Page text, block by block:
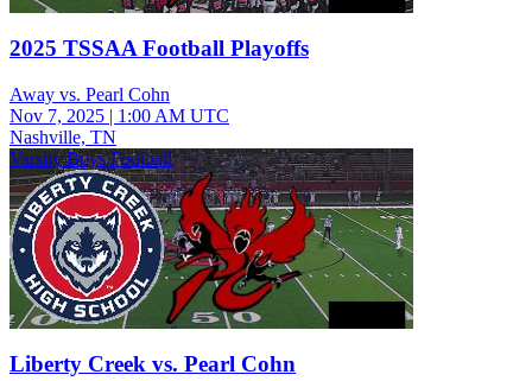
2025 TSSAA Football Playoffs
Away vs. Pearl Cohn
Nov 7, 2025 | 1:00 AM UTC
Nashville, TN
Varsity Boys Football
Liberty Creek vs. Pearl Cohn